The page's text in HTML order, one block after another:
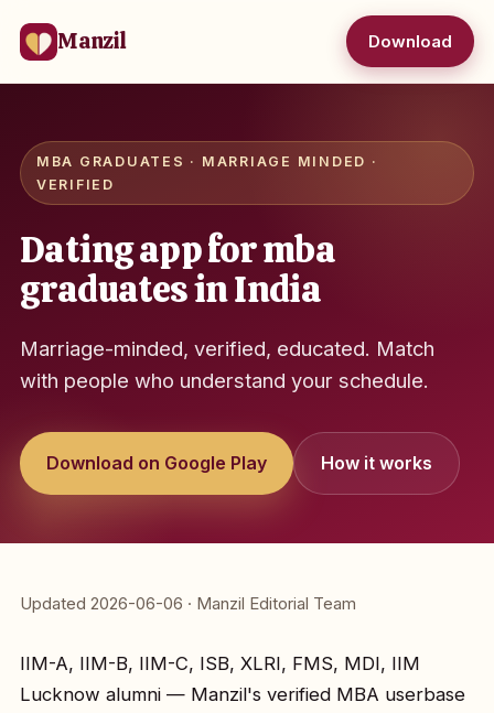
Manzil Download
MBA GRADUATES · MARRIAGE MINDED ·
VERIFIED
Dating app for mba
graduates in India
Marriage-minded, verified, educated. Match
with people who understand your schedule.
Download on Google Play How it works
Updated 2026-06-06 · Manzil Editorial Team
IIM-A, IIM-B, IIM-C, ISB, XLRI, FMS, MDI, IIM
Lucknow alumni — Manzil's verified MBA userbase